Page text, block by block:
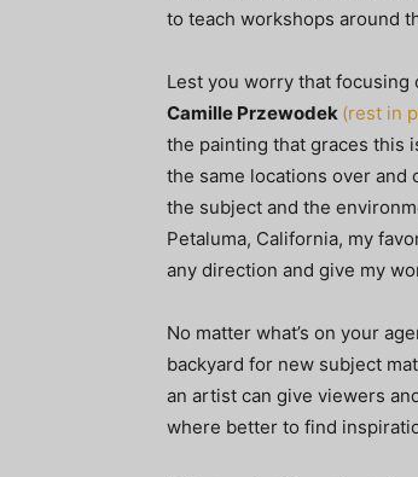
to teach workshops around
Lest you worry that focusing
Camille Przewodek (rest in
the painting that graces this
the same locations over and
the subject and the
Petaluma, California, my
any direction and give my
No matter what’s on your
backyard for new subject
an artist can give viewers
where better to find